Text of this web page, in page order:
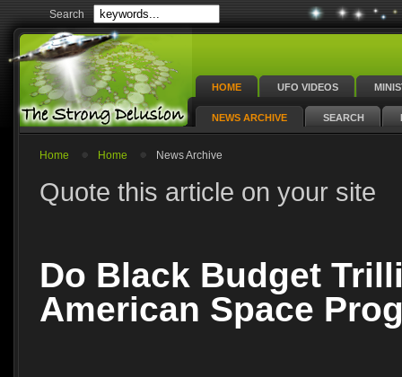
Search
HOME UFO VIDEOS
NEWS ARCHIVE SEARCH
Home Home News Archive
Quote this article on your site
Do Black Budget
American Space